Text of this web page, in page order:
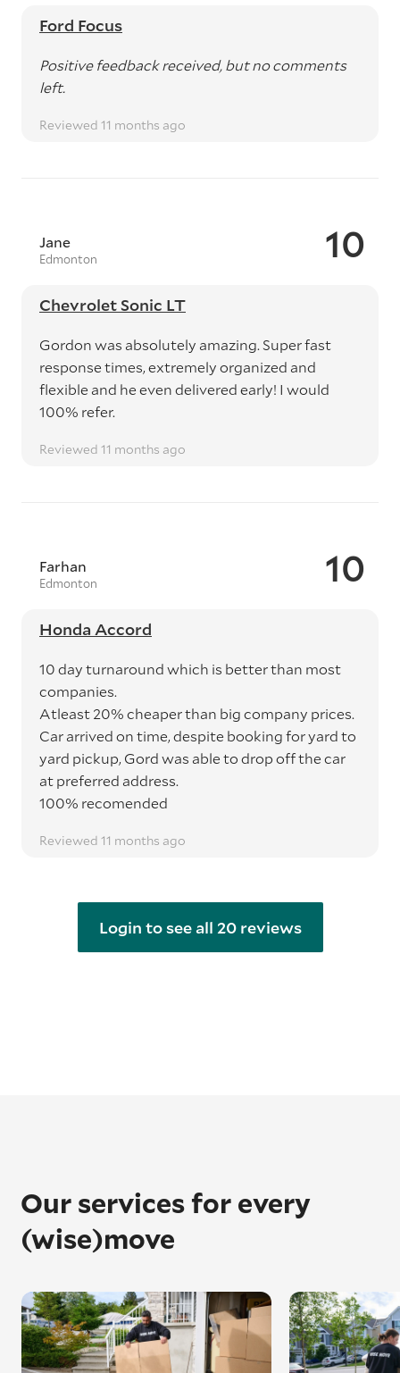
Ford Focus
Positive feedback received, but no comments
left.
Reviewed 11 months ago
10
Jane
Edmonton
Chevrolet Sonic LT
Gordon was absolutely amazing. Super fast
response times, extremely organized and
flexible and he even delivered early! I would
100% refer.
Reviewed 11 months ago
10
Farhan
Edmonton
Honda Accord
10 day turnaround which is better than most
companies.
Atleast 20% cheaper than big company prices.
Car arrived on time, despite booking for yard to
yard pickup, Gord was able to drop off the car
at preferred address.
100% recomended
Reviewed 11 months ago
Login to see all 20 reviews
Our services for every
(wise)move